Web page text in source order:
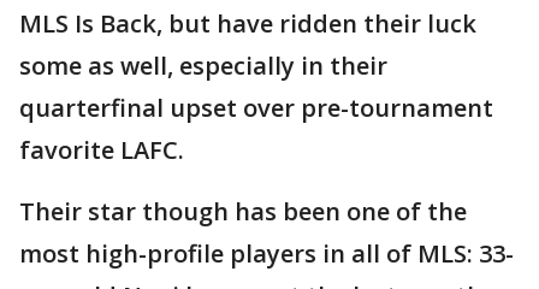
MLS Is Back, but have ridden their luck
some as well, especially in their
quarterfinal upset over pre-tournament
favorite LAFC.
Their star though has been one of the
most high-profile players in all of MLS: 33-